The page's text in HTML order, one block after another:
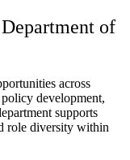
of
across
development,
supports
role diversity within